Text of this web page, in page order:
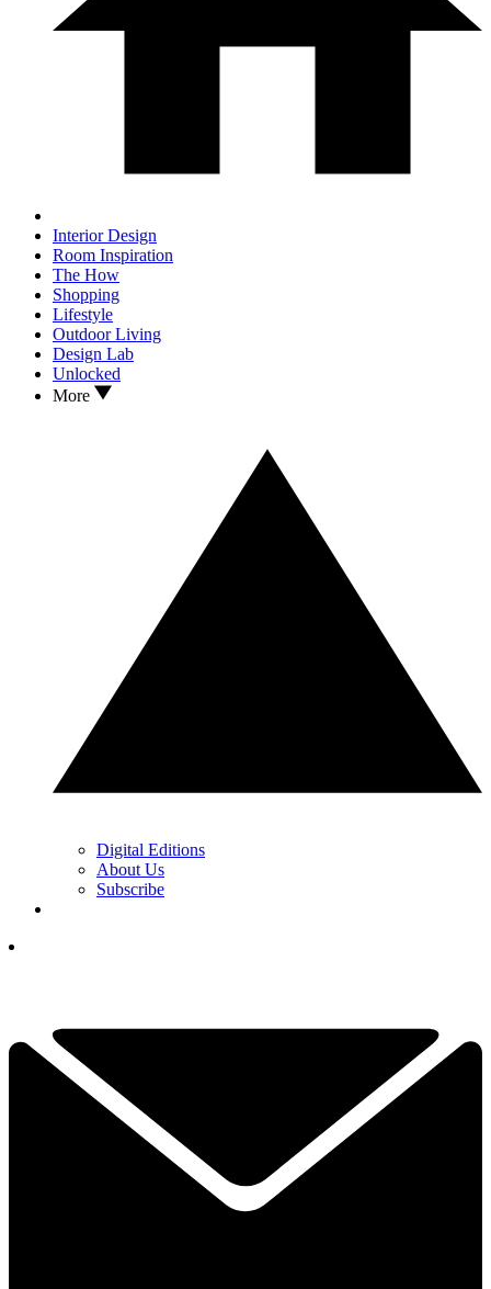
Interior Design
Room Inspiration
The How
Shopping
Lifestyle
Outdoor Living
Design Lab
Unlocked
More
Digital Editions
About Us
Subscribe